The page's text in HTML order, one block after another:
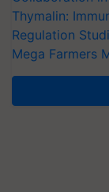
Thymalin:
Regulation
Mega Farmers